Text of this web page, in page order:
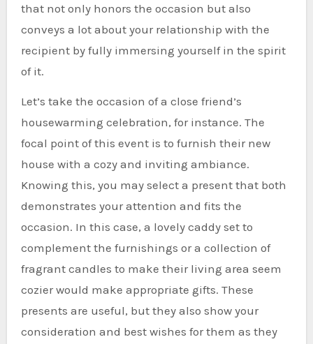
that not only honors the occasion but also
conveys a lot about your relationship with the
recipient by fully immersing yourself in the spirit
of it.
Let’s take the occasion of a close friend’s
housewarming celebration, for instance. The
focal point of this event is to furnish their new
house with a cozy and inviting ambiance.
Knowing this, you may select a present that both
demonstrates your attention and fits the
occasion. In this case, a lovely caddy set to
complement the furnishings or a collection of
fragrant candles to make their living area seem
cozier would make appropriate gifts. These
presents are useful, but they also show your
consideration and best wishes for them as they